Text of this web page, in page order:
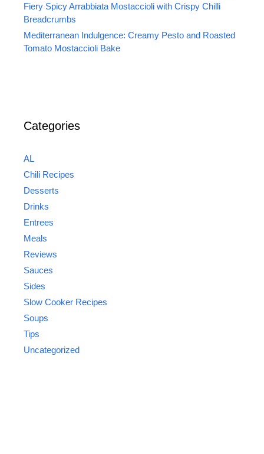
Fiery Spicy Arrabbiata Mostaccioli with Crispy Chilli
Breadcrumbs
Mediterranean Indulgence: Creamy Pesto and Roasted
Tomato Mostaccioli Bake
Categories
AL
Chili Recipes
Desserts
Drinks
Entrees
Meals
Reviews
Sauces
Sides
Slow Cooker Recipes
Soups
Tips
Uncategorized